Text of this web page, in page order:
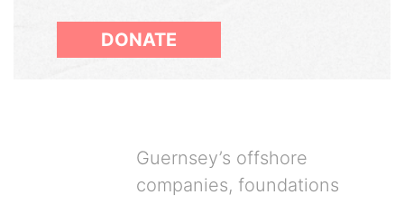
DONATE
Guernsey’s offshore
companies, foundations